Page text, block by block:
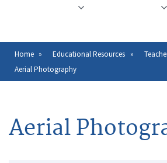
Breadcrumb
Home Educational Resources
Aerial Photography
Aerial